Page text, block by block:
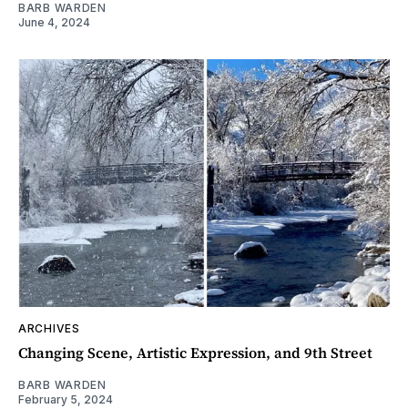
BARB WARDEN
June 4, 2024
ARCHIVES
Changing Scene, Artistic Expression, and 9th Street
BARB WARDEN
February 5, 2024